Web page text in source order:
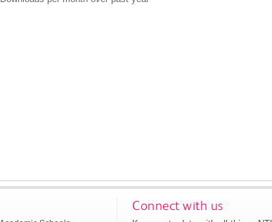
Connect with us